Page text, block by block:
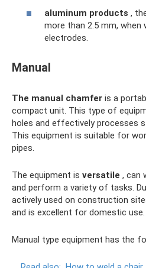
aluminum products ,
more than 2.5 mm, when
electrodes.
Manual
The manual chamfer is a
compact unit. This type of
holes and effectively processes
This equipment is suitable for
pipes.
The equipment is versatile , can
and perform a variety of tasks.
actively used on construction
and is excellent for domestic use.
Manual type equipment has the